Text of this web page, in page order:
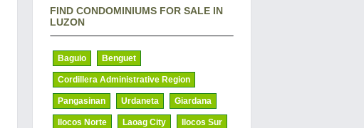
FIND CONDOMINIUMS FOR SALE IN
LUZON
Baguio Benguet
Cordillera Administrative Region
Pangasinan Urdaneta Giardana
Ilocos Norte Laoag City Ilocos Sur